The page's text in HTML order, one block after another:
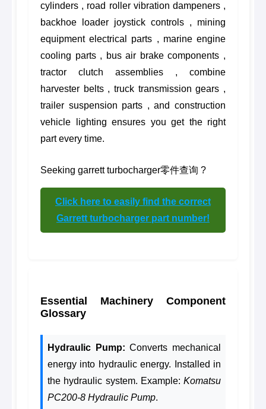
cylinders , road roller vibration dampeners ,
backhoe loader joystick controls , mining
equipment electrical parts , marine engine
cooling parts , bus air brake components ,
tractor clutch assemblies , combine
harvester belts , truck transmission gears ,
trailer suspension parts , and construction
vehicle lighting ensures you get the right
part every time.
Seeking garrett turbocharger零件查询 ?
Click here to easily find the correct
Garrett turbocharger part number!
Essential Machinery Component
Glossary
Hydraulic Pump: Converts mechanical
energy into hydraulic energy. Installed in
the hydraulic system. Example: Komatsu
PC200-8 Hydraulic Pump.